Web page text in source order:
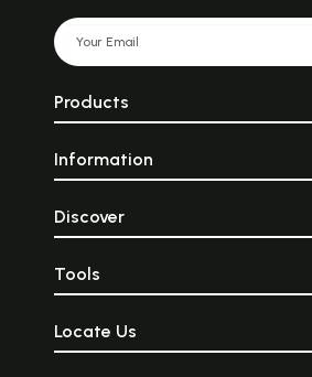
Products
Information
Discover
Tools
Locate Us